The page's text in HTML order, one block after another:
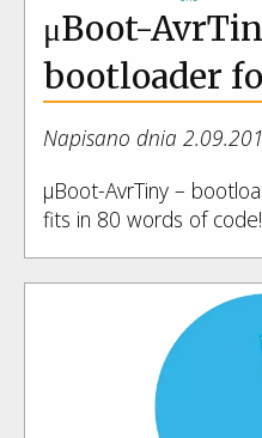
μBoot-
bootloader
Napisano dnia
μBoot-AvrTiny –
fits in 80 words of code!